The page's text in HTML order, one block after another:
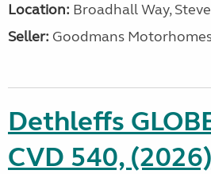
Location: Broadhall Way,
Seller: Goodmans
Dethleffs
CVD 540, (2026)